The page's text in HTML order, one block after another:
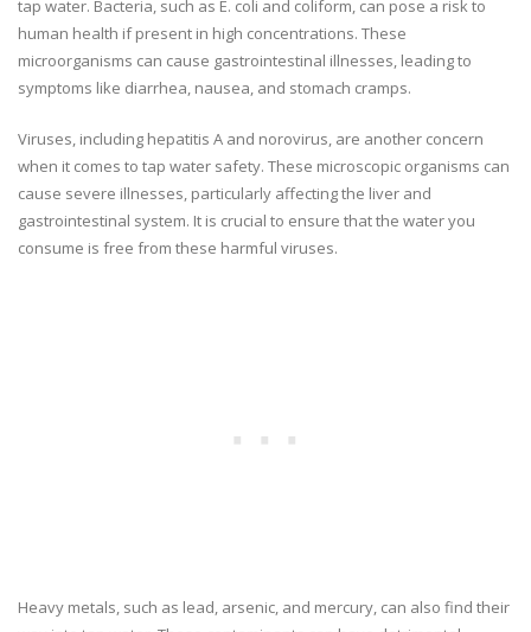
tap water. Bacteria, such as E. coli and coliform, can pose a risk to
human health if present in high concentrations. These
microorganisms can cause gastrointestinal illnesses, leading to
symptoms like diarrhea, nausea, and stomach cramps.
Viruses, including hepatitis A and norovirus, are another concern
when it comes to tap water safety. These microscopic organisms can
cause severe illnesses, particularly affecting the liver and
gastrointestinal system. It is crucial to ensure that the water you
consume is free from these harmful viruses.
Heavy metals, such as lead, arsenic, and mercury, can also find their